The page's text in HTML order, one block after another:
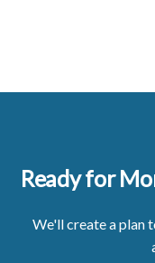
Ready for
We'll create a plan